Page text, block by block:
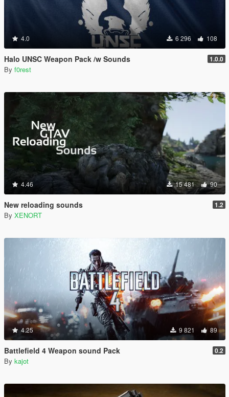
4.0 6 296 108
Halo UNSC Weapon Pack /w Sounds 1.0.0
By f0rest
4.46 15 481 90
New reloading sounds 1.2
By XENORT
4.25 9 821 89
Battlefield 4 Weapon sound Pack 0.2
By kajot